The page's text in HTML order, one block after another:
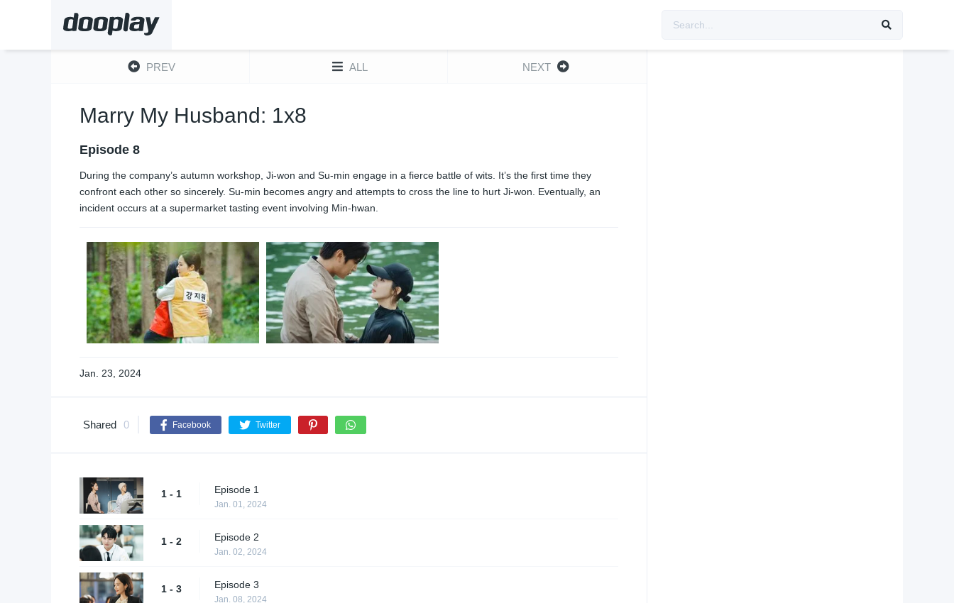
PREV ALL NEXT
Marry My Husband: 1x8
Episode 8
During the company’s autumn workshop, Ji-won and Su-min engage in a fierce battle of wits. It’s the first time they
confront each other so sincerely. Su-min becomes angry and attempts to cross the line to hurt Ji-won. Eventually, an
incident occurs at a supermarket tasting event involving Min-hwan.
Jan. 23, 2024
Shared 0 Facebook Twitter
1 - 1 Episode 1
Jan. 01, 2024
1 - 2 Episode 2
Jan. 02, 2024
1 - 3 Episode 3
Jan. 08, 2024